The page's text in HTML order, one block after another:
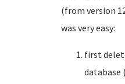
(from version
was very easy:
first
database